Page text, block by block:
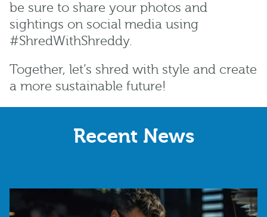
be sure to share your photos and
sightings on social media using
#ShredWithShreddy.
Together, let’s shred with style and create
a more sustainable future!
Recent News